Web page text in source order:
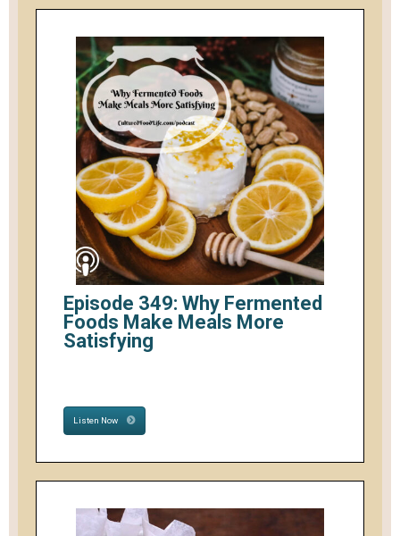
Episode 349: Why Fermented
Foods Make Meals More
Satisfying
Listen Now